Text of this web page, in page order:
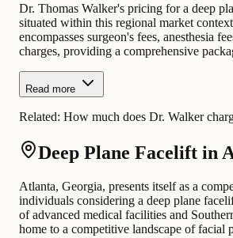
Dr. Thomas Walker's pricing for a deep
situated within this regional market
encompasses surgeon's fees, anesthesia
charges, providing a comprehensive
Read more
Related: How much does Dr. Walker
Deep Plane Facelift in
Atlanta, Georgia, presents itself as a
individuals considering a deep plane
of advanced medical facilities and
home to a competitive landscape of facial